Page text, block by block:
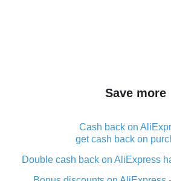
Save more
Cash back on
get cash back on
Double cash back on AliExpress